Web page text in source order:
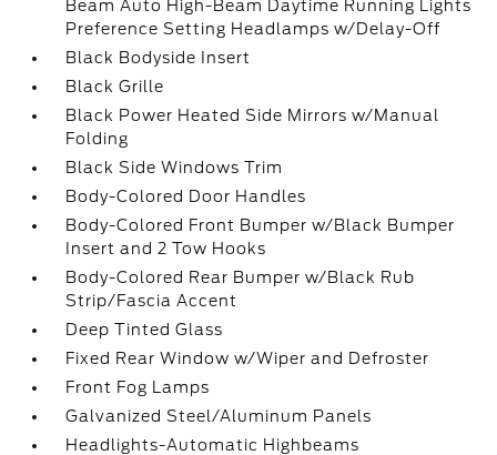
Beam Auto High-Beam Daytime Running Lights
Preference Setting Headlamps w/Delay-Off
Black Bodyside Insert
Black Grille
Black Power Heated Side Mirrors w/Manual
Folding
Black Side Windows Trim
Body-Colored Door Handles
Body-Colored Front Bumper w/Black Bumper
Insert and 2 Tow Hooks
Body-Colored Rear Bumper w/Black Rub
Strip/Fascia Accent
Deep Tinted Glass
Fixed Rear Window w/Wiper and Defroster
Front Fog Lamps
Galvanized Steel/Aluminum Panels
Headlights-Automatic Highbeams